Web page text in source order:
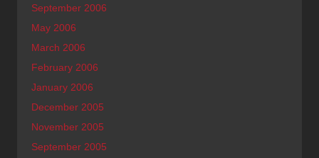
September 2006
May 2006
March 2006
February 2006
January 2006
December 2005
November 2005
September 2005